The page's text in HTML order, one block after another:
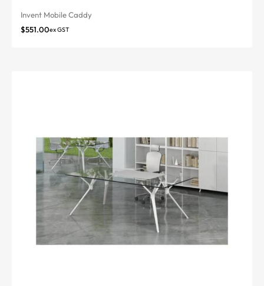
Invent Mobile Caddy
$551.00ex GST